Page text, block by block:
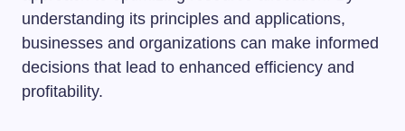
understanding its principles and applications,
businesses and organizations can make informed
decisions that lead to enhanced efficiency and
profitability.